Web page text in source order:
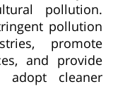
pollution.
pollution
promote
and provide
adopt cleaner